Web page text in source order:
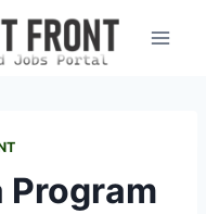
Program